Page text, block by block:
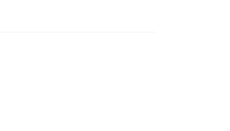
touchscreen user interface
preamplifiers